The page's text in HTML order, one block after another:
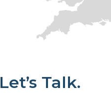
Let’s Talk.